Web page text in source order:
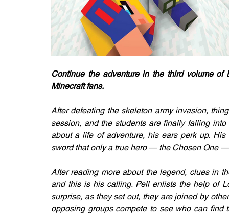
Continue the adventure in the third volume
Minecraft fans.
After defeating the skeleton army invasion,
session, and the students are finally falling
about a life of adventure, his ears perk up.
sword that only a true hero — the Chosen One
After reading more about the legend, clues in
and this is his calling. Pell enlists the help of
surprise, as they set out, they are joined by
opposing groups compete to see who can